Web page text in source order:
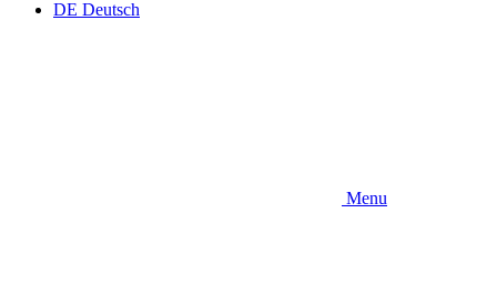
DE Deutsch
Menu